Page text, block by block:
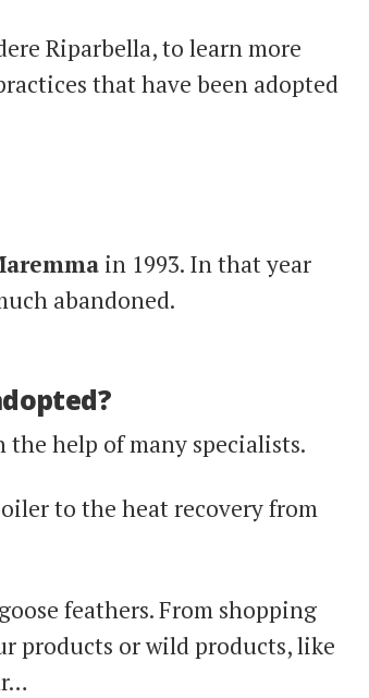
Riparbella, to learn more
that have been adopted
in 1993. In that year
abandoned.
the help of many specialists.
to the heat recovery from
feathers. From shopping
products or wild products, like